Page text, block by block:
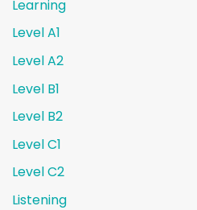
Learning
Level A1
Level A2
Level B1
Level B2
Level C1
Level C2
Listening